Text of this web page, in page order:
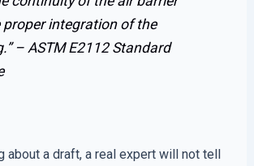
proper integration of the
–ASTM E2112 Standard
about a draft, a real expert will not tell